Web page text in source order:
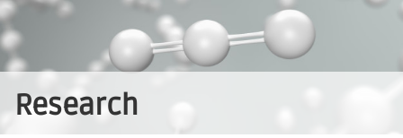
Research